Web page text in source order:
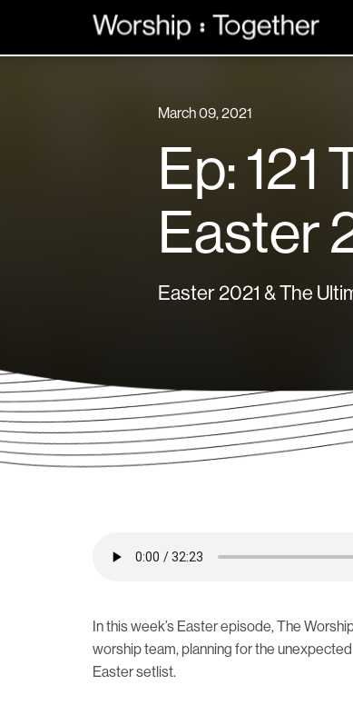
March 09, 2021
Ep: 121
Easter
Easter 2021 & The
In this week’s Easter episode, The
worship team, planning for the
Easter setlist.